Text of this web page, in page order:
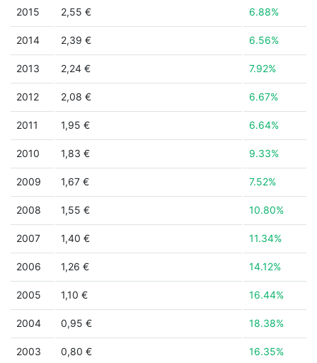
2015 2,55 € 6.88%
2014 2,39 € 6.56%
2013 2,24 € 7.92%
2012 2,08 € 6.67%
2011 1,95 € 6.64%
2010 1,83 € 9.33%
2009 1,67 € 7.52%
2008 1,55 € 10.80%
2007 1,40 € 11.34%
2006 1,26 € 14.12%
2005 1,10 € 16.44%
2004 0,95 € 18.38%
2003 0,80 € 16.35%